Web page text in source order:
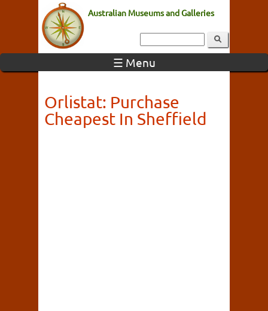
Australian Museums and Galleries
☰ Menu
Orlistat: Purchase
Cheapest In Sheffield